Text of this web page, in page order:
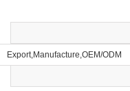
Export,Manufacture,OEM/ODM